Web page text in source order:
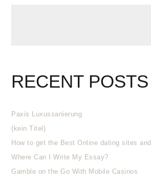
RECENT POSTS
Paxis Luxussanierung
(kein Titel)
How to get the Best Online dating sites
Where Can I Write My Essay?
Gamble on the Go With Mobile Casinos